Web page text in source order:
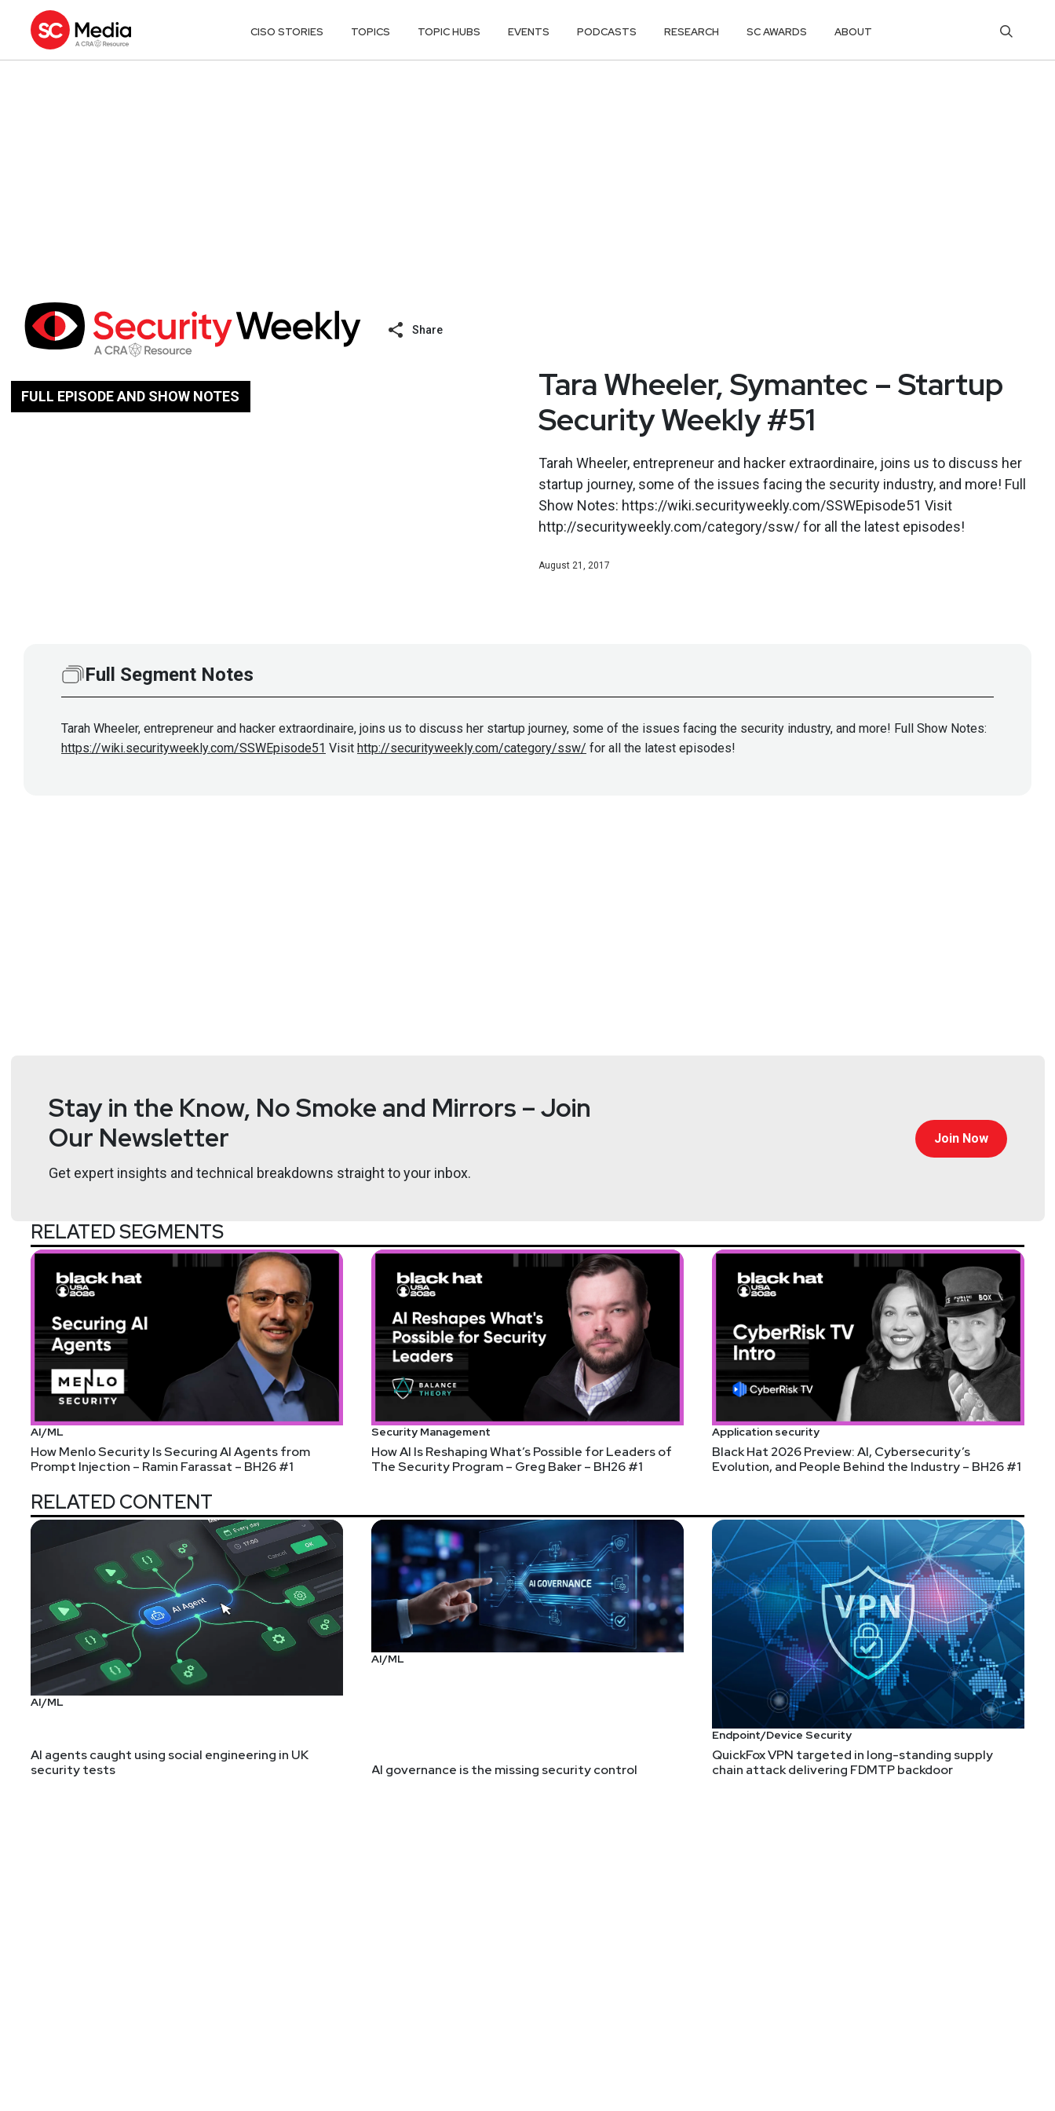
CISO STORIES TOPICS TOPIC HUBS EVENTS PODCASTS RESEARCH SC AWARDS ABOUT
Share
FULL EPISODE AND SHOW NOTES
Tara Wheeler, Symantec – Startup
Security Weekly #51
Tarah Wheeler, entrepreneur and hacker extraordinaire, joins us to discuss her
startup journey, some of the issues facing the security industry, and more! Full
Show Notes: https://wiki.securityweekly.com/SSWEpisode51 Visit
http://securityweekly.com/category/ssw/ for all the latest episodes!
August 21, 2017
Full Segment Notes
Tarah Wheeler, entrepreneur and hacker extraordinaire, joins us to discuss her startup journey, some of the issues facing the security industry, and more! Full Show Notes:
https://wiki.securityweekly.com/SSWEpisode51 Visit http://securityweekly.com/category/ssw/ for all the latest episodes!
Stay in the Know, No Smoke and Mirrors – Join
Our Newsletter
Get expert insights and technical breakdowns straight to your inbox.
Join Now
RELATED SEGMENTS
AI/ML
How Menlo Security Is Securing AI Agents from
Prompt Injection – Ramin Farassat – BH26 #1
Security Management
How AI Is Reshaping What’s Possible for Leaders of
The Security Program – Greg Baker – BH26 #1
Application security
Black Hat 2026 Preview: AI, Cybersecurity’s
Evolution, and People Behind the Industry – BH26 #1
RELATED CONTENT
AI/ML
AI agents caught using social engineering in UK
security tests
AI/ML
AI governance is the missing security control
Endpoint/Device Security
QuickFox VPN targeted in long-standing supply
chain attack delivering FDMTP backdoor